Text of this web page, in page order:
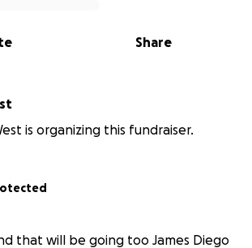
Share
is organizing this fundraiser.
that will be going too James Diego